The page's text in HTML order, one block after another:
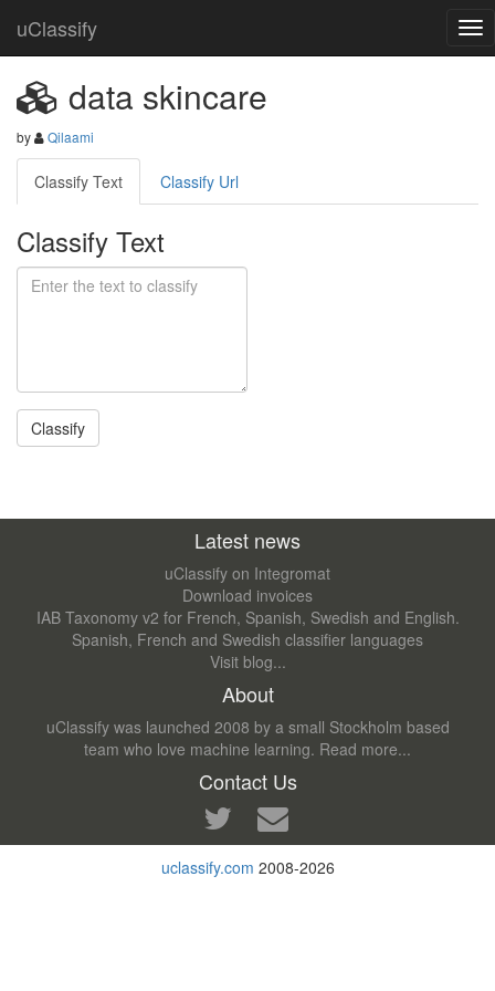
uClassify
data skincare
by Qilaami
Classify Text Classify Url
Classify Text
Latest news
uClassify on Integromat
Download invoices
IAB Taxonomy v2 for French, Spanish, Swedish and English.
Spanish, French and Swedish classifier languages
Visit blog...
About
uClassify was launched 2008 by a small Stockholm based
team who love machine learning. Read more...
Contact Us
uclassify.com 2008-2026